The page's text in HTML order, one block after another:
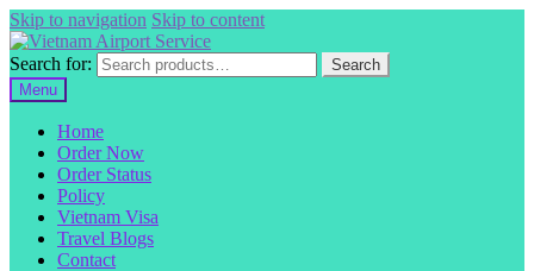
Skip to navigation Skip to content
Search for:
Search
Menu
Home
Order Now
Order Status
Policy
Vietnam Visa
Travel Blogs
Contact